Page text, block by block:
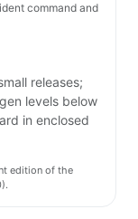
command and
releases;
levels below
in enclosed
edition of the